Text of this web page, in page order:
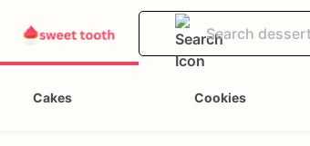
Cakes Cookies